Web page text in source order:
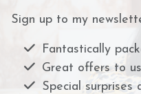
Sign up to my
Fantastically
Great offers to
Special surprises